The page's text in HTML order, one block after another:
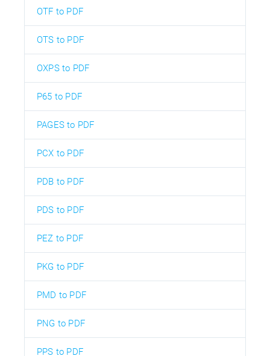
OTF to PDF
OTS to PDF
OXPS to PDF
P65 to PDF
PAGES to PDF
PCX to PDF
PDB to PDF
PDS to PDF
PEZ to PDF
PKG to PDF
PMD to PDF
PNG to PDF
PPS to PDF